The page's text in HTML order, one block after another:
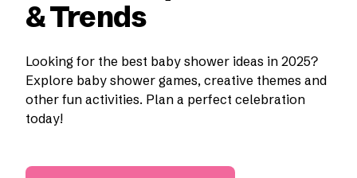
& Trends
Looking for the best baby shower ideas in 2025?
Explore baby shower games, creative themes and
other fun activities. Plan a perfect celebration
today!